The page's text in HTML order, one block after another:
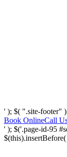
' ); $( ".site-footer"
Book OnlineCall
' ); $('.page-id-95